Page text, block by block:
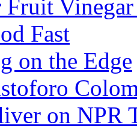
Fruit
Fast
on the Edge
on NPR